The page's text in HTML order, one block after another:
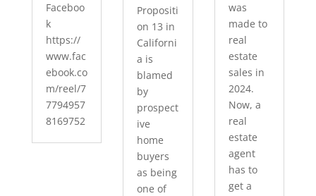
Faceboo
k
https://
www.fac
ebook.co
m/reel/7
7794957
8169752
Propositi
on 13 in
Californi
a is
blamed
by
prospect
ive
home
buyers
as being
one of
was
made to
real
estate
sales in
2024.
Now, a
real
estate
agent
has to
get a